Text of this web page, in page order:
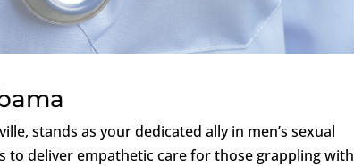
stands as your dedicated ally in men’s sexual
to deliver empathetic care for those grappling with